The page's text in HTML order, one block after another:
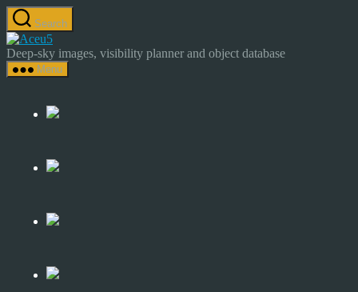
Skip
to
the
content
Search
Astrocamp
–
Astrophotography
Sky
Deep-sky images, visibility planner and object database
Menu